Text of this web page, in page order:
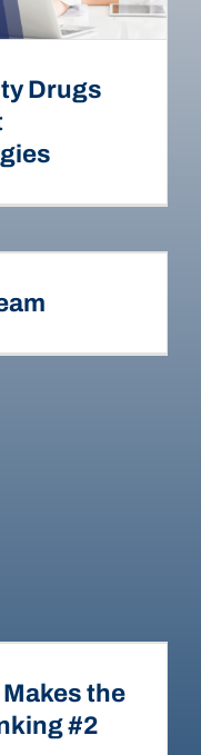
Drugs
the
#2